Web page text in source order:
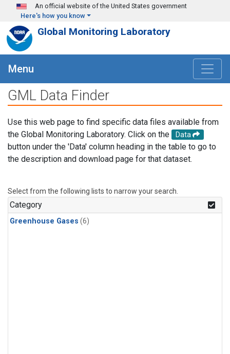
Skip to main content
An official website of the United States government
Here's how you know
Global Monitoring Laboratory
Menu
GML Data Finder
Use this web page to find specific data files available from
the Global Monitoring Laboratory. Click on the
Data
button under the 'Data' column heading in the table to go to
the description and download page for that dataset.
Select from the following lists to narrow your search.
Category
Greenhouse Gases (6)